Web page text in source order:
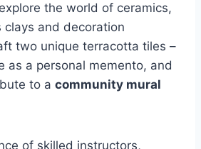
the world of ceramics,
clays and decoration
two unique terracotta tiles –
as a personal memento, and
to a community mural
of skilled instructors,